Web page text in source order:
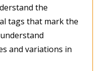
the
tags that mark the
and variations in